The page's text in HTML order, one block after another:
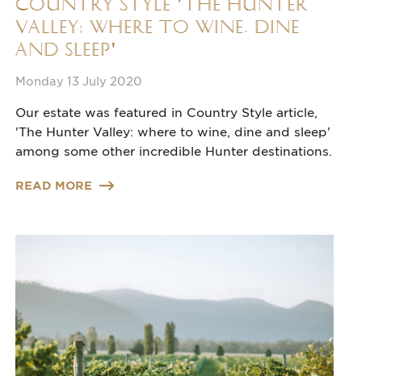
Valley: where to wine, dine
and sleep'
Monday 13 July 2020
Our estate was featured in Country Style article,
'The Hunter Valley: where to wine, dine and sleep'
among some other incredible Hunter destinations.
READ MORE